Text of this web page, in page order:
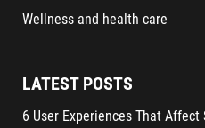
Wellness and health care
LATEST POSTS
6 User Experiences That Affect